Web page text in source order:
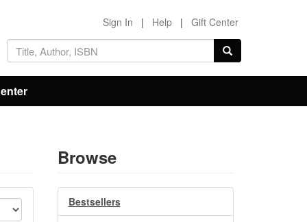
Sign In | Help | Gift Center
Browse
Bestsellers